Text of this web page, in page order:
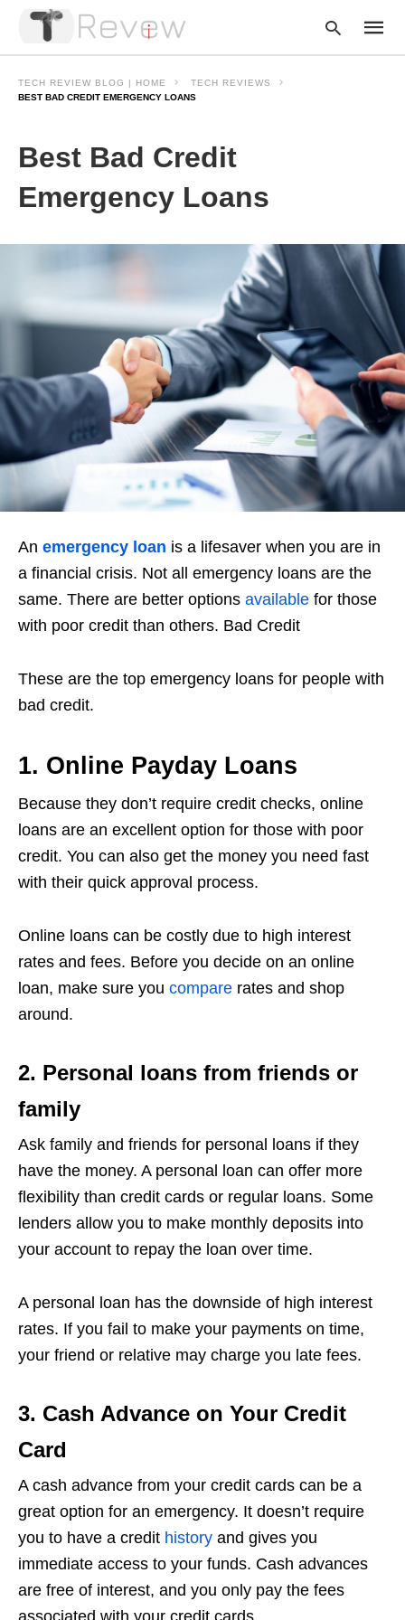
TECH REVIEW BLOG | HOME
TECH REVIEWS
BEST BAD CREDIT EMERGENCY LOANS
Best Bad Credit
Emergency Loans
An emergency loan is a lifesaver when you are in
a financial crisis. Not all emergency loans are the
same. There are better options available for those
with poor credit than others. Bad Credit
These are the top emergency loans for people with
bad credit.
1. Online Payday Loans
Because they don’t require credit checks, online
loans are an excellent option for those with poor
credit. You can also get the money you need fast
with their quick approval process.
Online loans can be costly due to high interest
rates and fees. Before you decide on an online
loan, make sure you compare rates and shop
around.
2. Personal loans from friends or
family
Ask family and friends for personal loans if they
have the money. A personal loan can offer more
flexibility than credit cards or regular loans. Some
lenders allow you to make monthly deposits into
your account to repay the loan over time.
A personal loan has the downside of high interest
rates. If you fail to make your payments on time,
your friend or relative may charge you late fees.
3. Cash Advance on Your Credit
Card
A cash advance from your credit cards can be a
great option for an emergency. It doesn’t require
you to have a credit history and gives you
immediate access to your funds. Cash advances
are free of interest, and you only pay the fees
associated with your credit cards.